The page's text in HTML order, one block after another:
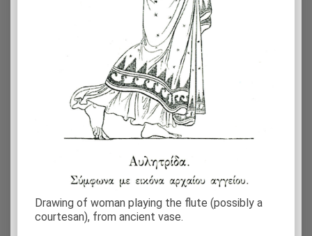
Drawing of woman playing the flute (possibly a
courtesan), from ancient vase.